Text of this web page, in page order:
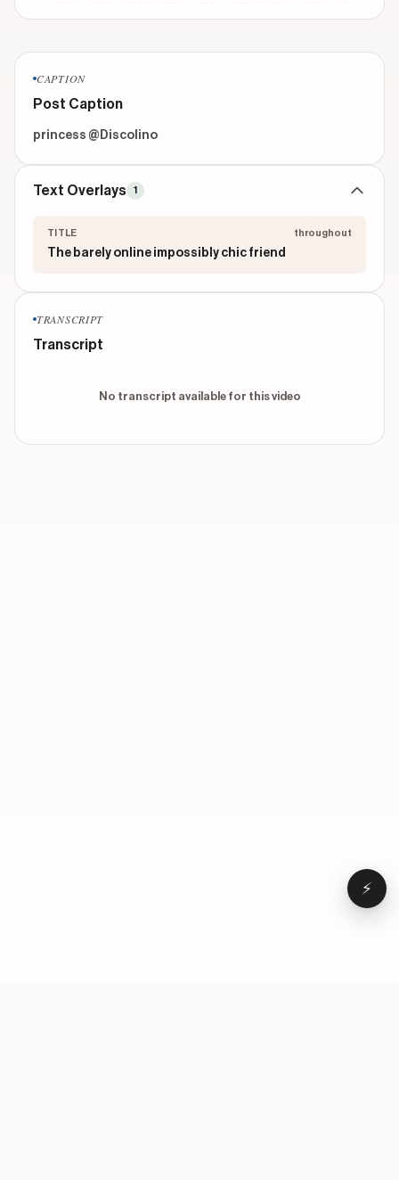
CAPTION
Post Caption
princess @Discolino
Text Overlays 1
TITLE throughout
The barely online impossibly chic friend
TRANSCRIPT
Transcript
No transcript available for this video
⚡